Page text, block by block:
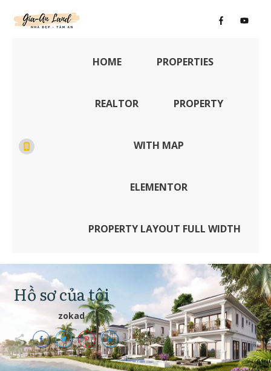
HOME PROPERTIES
REALTOR PROPERTY
WITH MAP
ELEMENTOR
PROPERTY LAYOUT FULL WIDTH
Hồ sơ của tôi
zokad